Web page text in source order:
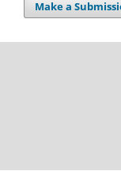
Make a